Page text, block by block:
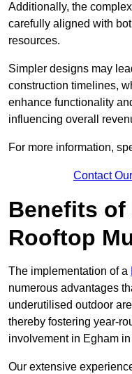
Additionally, the
carefully aligned with
resources.
Simpler designs may
construction timelines,
enhance functionality
influencing overall
For more information,
Contact
Benefits of
Rooftop
The implementation of a
numerous advantages
underutilised outdoor
thereby fostering year-
involvement in Egham
Our extensive